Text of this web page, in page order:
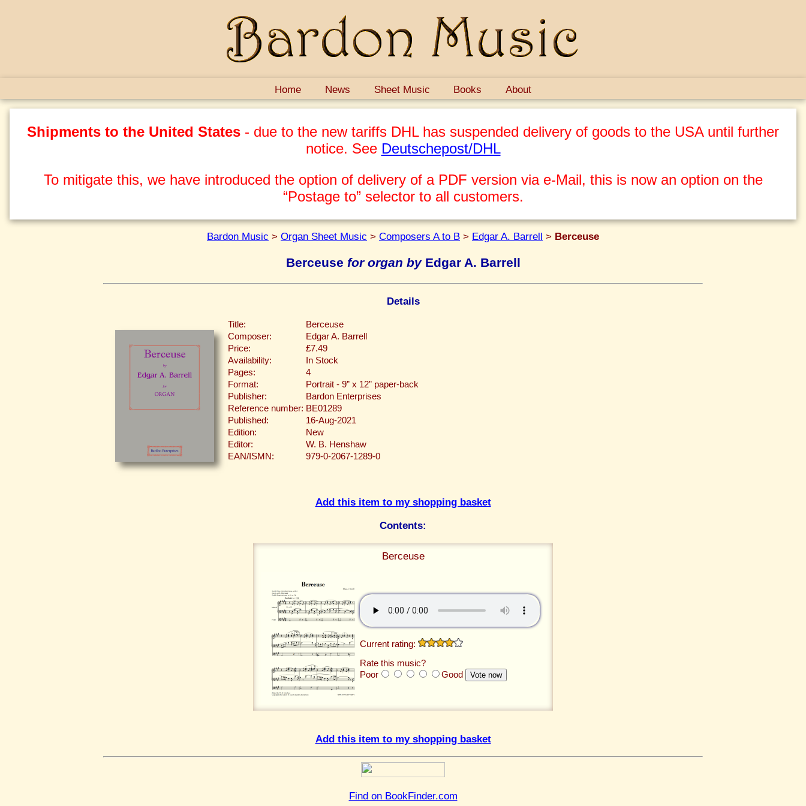
Home News Sheet Music Books About
Shipments to the United States - due to the new tariffs DHL has suspended delivery of goods to the USA until further
notice. See Deutschepost/DHL
To mitigate this, we have introduced the option of delivery of a PDF version via e-Mail, this is now an option on the
“Postage to” selector to all customers.
Bardon Music > Organ Sheet Music > Composers A to B > Edgar A. Barrell > Berceuse
Berceuse for organ byEdgar A. Barrell
Details
Title:
Berceuse
Composer:
Edgar A. Barrell
Price:
£7.49
Availability:
In Stock
Pages:
4
Format:
Portrait - 9” x 12” paper-back
Publisher:
Bardon Enterprises
Reference number: BE01289
Published:
16-Aug-2021
Edition:
New
Editor:
W. B. Henshaw
EAN/ISMN:
979-0-2067-1289-0
Add this item to my shopping basket
Contents:
Berceuse
Current rating:
Rate this music?
Poor
Good
Add this item to my shopping basket
Find on BookFinder.com